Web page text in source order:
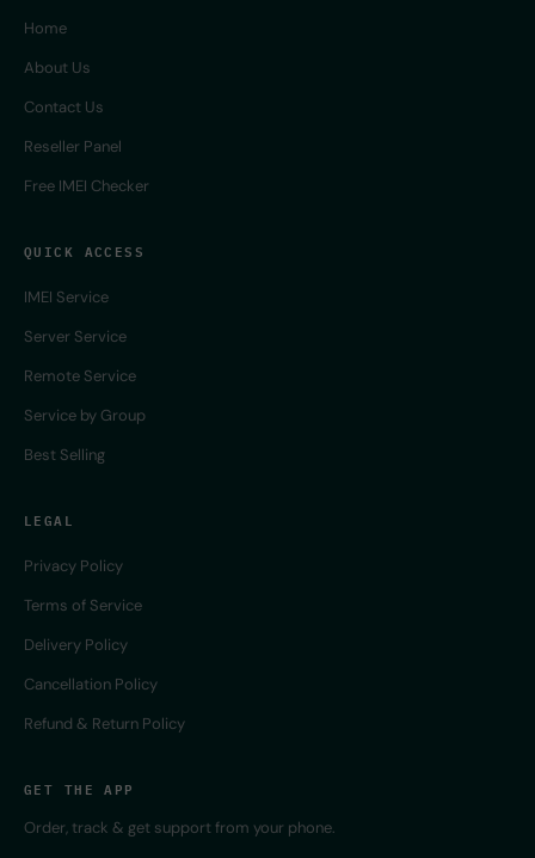
Home
About Us
Contact Us
Reseller Panel
Free IMEI Checker
QUICK ACCESS
IMEI Service
Server Service
Remote Service
Service by Group
Best Selling
LEGAL
Privacy Policy
Terms of Service
Delivery Policy
Cancellation Policy
Refund & Return Policy
GET THE APP
Order, track & get support from your phone.